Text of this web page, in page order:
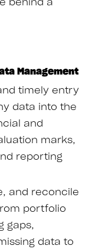
behind a
Management
timely entry
data into the
and
marks,
reporting
and reconcile
portfolio
gaps,
data to